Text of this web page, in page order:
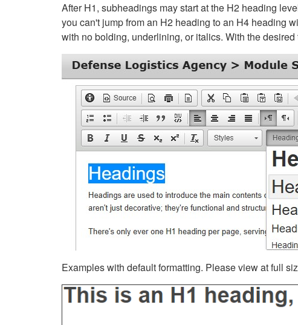
After H1, subheadings may start at the H2 heading
you can't jump from an H2 heading to an H4 heading
with no bolding, underlining, or italics. With the
Examples with default formatting. Please view at full